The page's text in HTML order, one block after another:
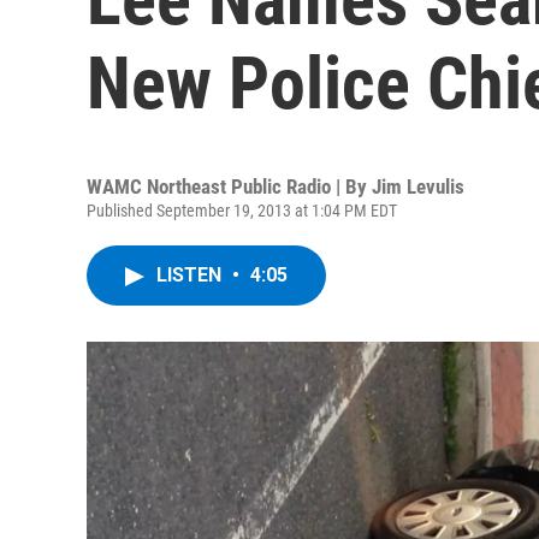
New Police
WAMC Northeast Public Radio | By Jim Levulis
Published September 19, 2013 at 1:04 PM EDT
LISTEN • 4:05